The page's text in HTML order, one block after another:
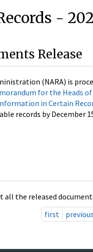
-
Release
(NARA) is
for the Heads
in Certain
records by December
the released
first
previous